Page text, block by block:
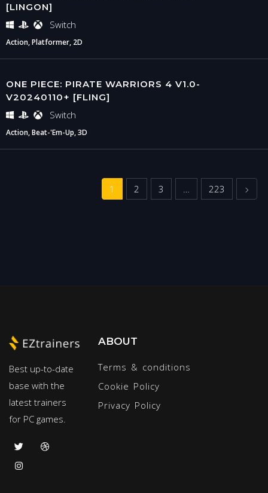
[LINGON]
Switch
Action, Platformer, 2D
ONE PIECE: PIRATE WARRIORS 4 V1.0-
V20240110+ [FLING]
Switch
Action, Beat-'Em-Up, 3D
1 2 3 223
Best up-to-date
base with the
latest trainers
for PC games.
ABOUT
Terms & conditions
Cookie Policy
Privacy Policy